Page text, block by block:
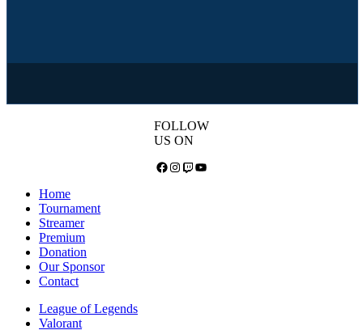
FOLLOW
US ON
Facebook
Instagram
TwitchYouTube
Home
Tournament
Streamer
Premium
Donation
Our Sponsor
Contact
League of Legends
Valorant